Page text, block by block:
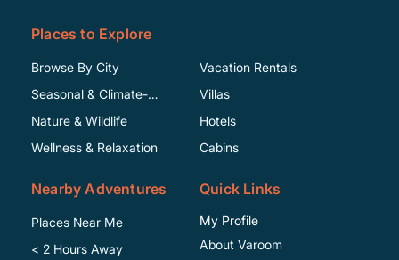
Places to Explore
Browse By City
Seasonal & Climate-
Specific
Nature & Wildlife
Wellness & Relaxation
Vacation Rentals
Villas
Hotels
Cabins
Nearby Adventures
Places Near Me
< 2 Hours Away
Quick Links
My Profile
About Varoom